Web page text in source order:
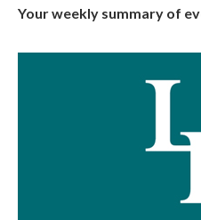
Your weekly summary of